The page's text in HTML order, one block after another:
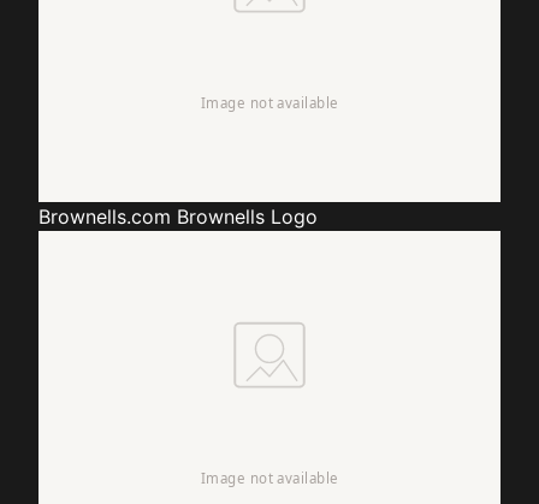
Brownells.com Brownells Logo